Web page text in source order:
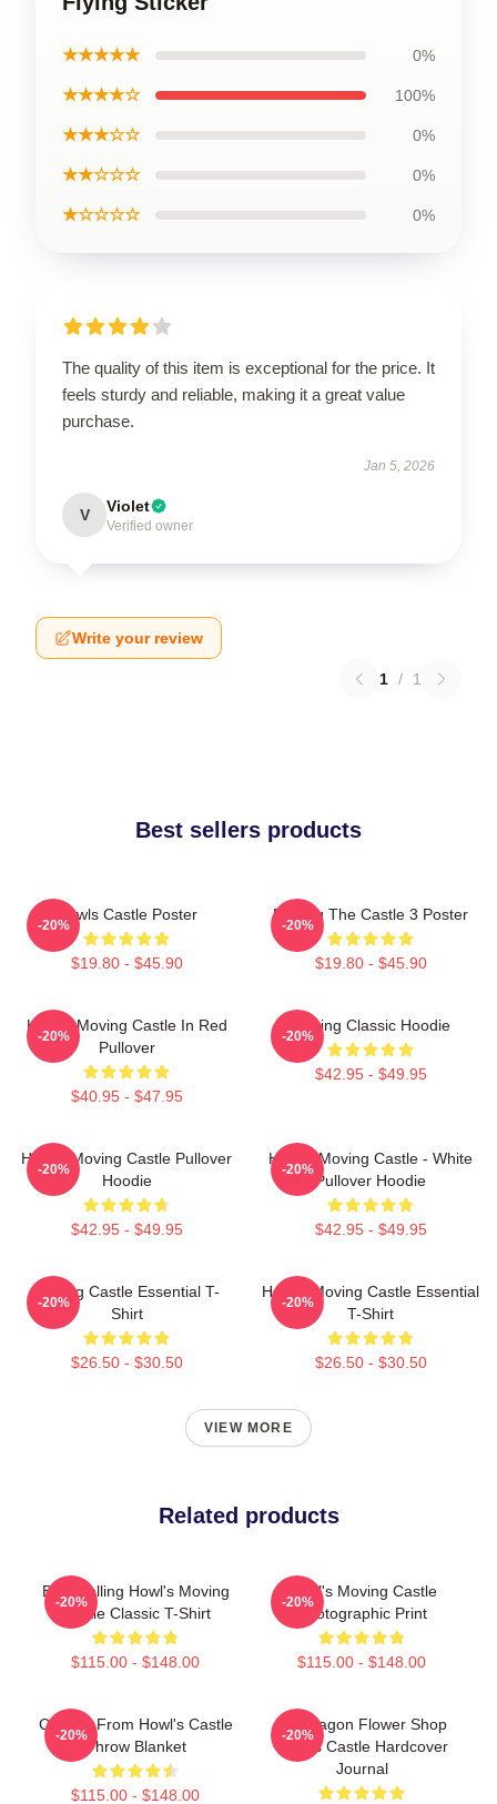
★★★★★ 0%
★★★★☆ 100%
★★★☆☆ 0%
★★☆☆☆ 0%
★☆☆☆☆ 0%
The quality of this item is exceptional for the price. It
feels sturdy and reliable, making it a great value
purchase.
Jan 5, 2026
V Violet
Verified owner
Write your review
1 / 1
Best sellers products
Howls Castle Poster
$19.80 - $45.90
-20%
Moving The Castle 3 Poster
$19.80 - $45.90
-20%
Howl's Moving Castle In Red
Pullover
$40.95 - $47.95
-20%
Moving Classic Hoodie
$42.95 - $49.95
-20%
Howl's Moving Castle Pullover
Hoodie
$42.95 - $49.95
-20%
Howl's Moving Castle - White
Pullover Hoodie
$42.95 - $49.95
-20%
Moving Castle Essential T-
Shirt
$26.50 - $30.50
-20%
Howl's Moving Castle Essential
T-Shirt
$26.50 - $30.50
-20%
VIEW MORE
Related products
Best Selling Howl's Moving
Castle Classic T-Shirt
$115.00 - $148.00
-20%
Howl's Moving Castle
Photographic Print
$115.00 - $148.00
-20%
Calcifer From Howl's Castle
Throw Blanket
$115.00 - $148.00
-20%
Pendragon Flower Shop
Howl's Castle Hardcover
Journal
-20%